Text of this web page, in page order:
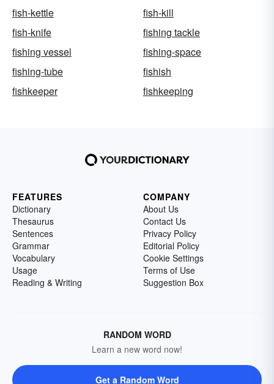
fish-kettle
fish-kill
fish-knife
fishing tackle
fishing vessel
fishing-space
fishing-tube
fishish
fishkeeper
fishkeeping
FEATURES
Dictionary
Thesaurus
Sentences
Grammar
Vocabulary
Usage
Reading & Writing
COMPANY
About Us
Contact Us
Privacy Policy
Editorial Policy
Cookie Settings
Terms of Use
Suggestion Box
RANDOM WORD
Learn a new word now!
Get a Random Word